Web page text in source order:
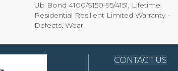
Ub Bond 4100/S150-95/4151, Lifetime,
Residential Resilient Limited Warranty -
Defects, Wear
CONTACT US